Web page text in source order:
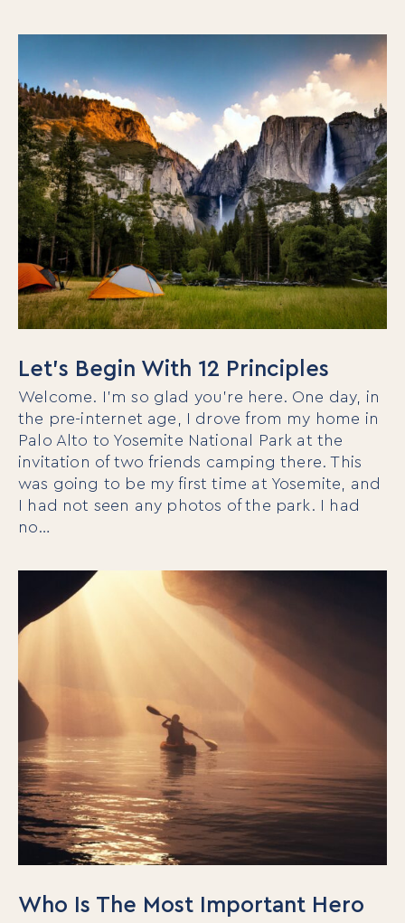
Let’s Begin With 12 Principles
Welcome. I’m so glad you’re here. One day, in
the pre-internet age, I drove from my home in
Palo Alto to Yosemite National Park at the
invitation of two friends camping there. This
was going to be my first time at Yosemite, and
I had not seen any photos of the park. I had
no…
Who Is The Most Important Hero